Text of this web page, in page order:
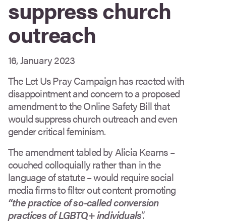
suppress church
outreach
16, January 2023
The Let Us Pray Campaign has reacted with
disappointment and concern to a proposed
amendment to the Online Safety Bill that
would suppress church outreach and even
gender critical feminism.
The amendment tabled by Alicia Kearns –
couched colloquially rather than in the
language of statute – would require social
media firms to filter out content promoting
“the practice of so-called conversion
practices of LGBTQ+ individuals”.